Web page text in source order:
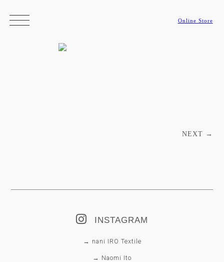
Online Store
NEXT →
INSTAGRAM
→ nani IRO Textile
→ Naomi Ito